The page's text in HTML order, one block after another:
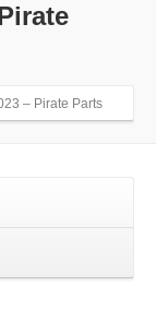
– Pirate Parts